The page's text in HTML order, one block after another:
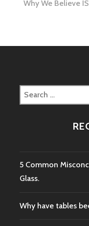
Why We Believe
Search
for:
5 Common
Glass.
Why have tables